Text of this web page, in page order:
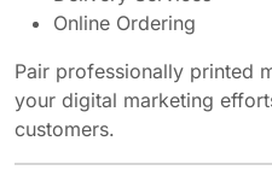
Online Ordering
Pair professionally printed
your digital marketing
customers.